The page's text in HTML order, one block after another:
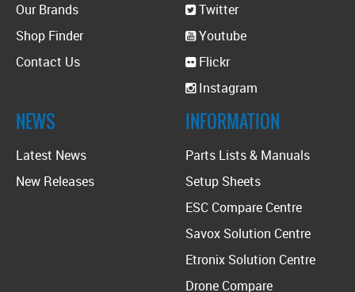
Our Brands
Shop Finder
Contact Us
Twitter
Youtube
Flickr
Instagram
NEWS
Latest News
New Releases
INFORMATION
Parts Lists & Manuals
Setup Sheets
ESC Compare Centre
Savox Solution Centre
Etronix Solution Centre
Drone Compare